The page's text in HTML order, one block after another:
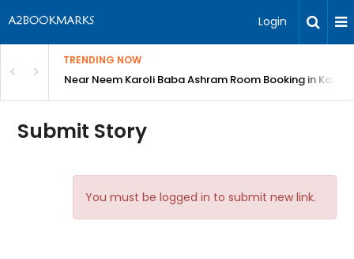
Login
TRENDING NOW
Complete GuideNear Neem Karoli Baba Ashram Room Booking in
Submit Story
You must be logged in to submit new link.